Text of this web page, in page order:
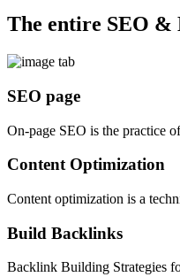
The entire SEO &
SEO page
On-page SEO is the practice
Content Optimization
Content optimization is a
Build Backlinks
Backlink Building Strategies